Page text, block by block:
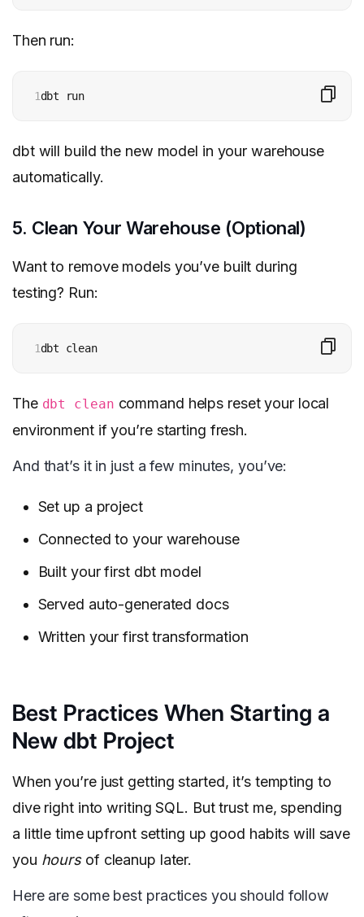
Then run:
1dbt run
dbt will build the new model in your warehouse
automatically.
5. Clean Your Warehouse (Optional)
Want to remove models you’ve built during
testing? Run:
1dbt clean
The dbt clean command helps reset your local
environment if you’re starting fresh.
And that’s it in just a few minutes, you’ve:
Set up a project
Connected to your warehouse
Built your first dbt model
Served auto-generated docs
Written your first transformation
Best Practices When Starting a
New dbt Project
When you’re just getting started, it’s tempting to
dive right into writing SQL. But trust me, spending
a little time upfront setting up good habits will save
you hoursof cleanup later.
Here are some best practices you should follow